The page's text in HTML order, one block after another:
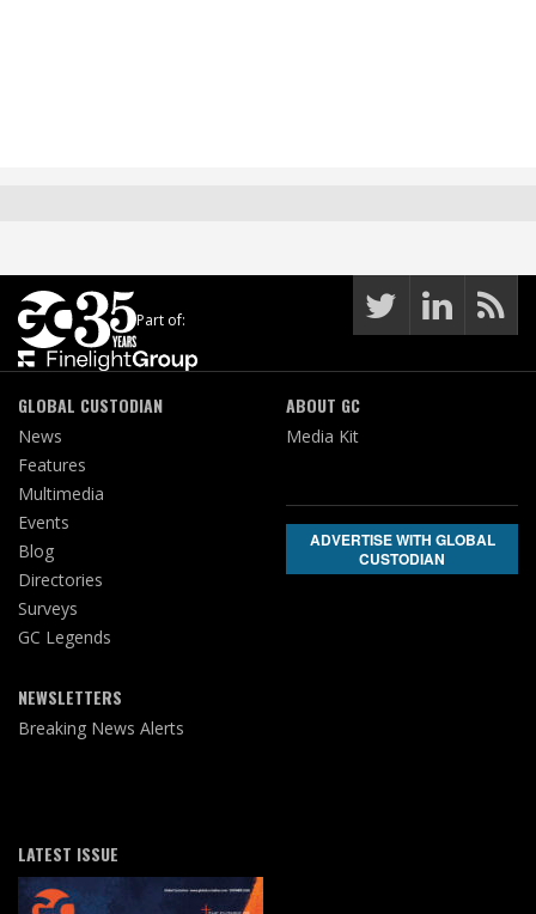
Part of:
GLOBAL CUSTODIAN
News
Features
Multimedia
Events
Blog
Directories
Surveys
GC Legends
NEWSLETTERS
Breaking News Alerts
ABOUT GC
Media Kit
ADVERTISE WITH GLOBAL
CUSTODIAN
LATEST ISSUE